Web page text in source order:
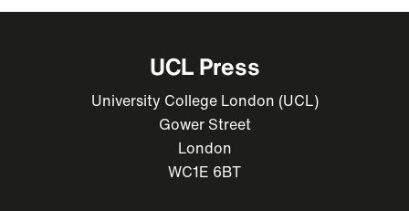
UCL Press
University College London (UCL)
Gower Street
London
WC1E 6BT